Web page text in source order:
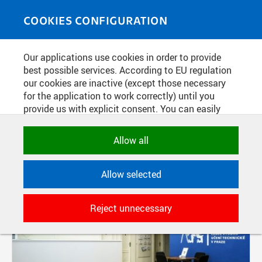
COOKIES CONFIGURATION
Our applications use cookies in order to provide
best possible services. According to EU regulation
our cookies are inactive (except those necessary
for the application to work correctly) until you
provide us with explicit consent. You can easily
category. Naturally, you can change your decision
applications to store their settings,
features and session identifiers. They are
necessary for the application to work
correctly and are always active.
Allow all
Allow selected
Reject unnecessary
MEDIASOURCE
FILTER-BASED ENTRIES
Active filters: TAG: INQBAY